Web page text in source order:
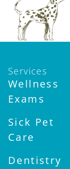
Services
Wellness
Exams
Sick Pet
Care
Dentistry